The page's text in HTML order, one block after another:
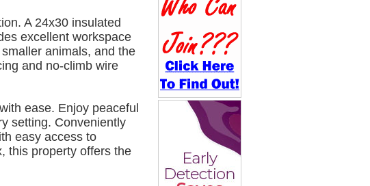
A 24x30 insulated
excellent workspace
animals, and the
and no-climb wire
ease. Enjoy peaceful
setting. Conveniently
easy access to
this property offers the